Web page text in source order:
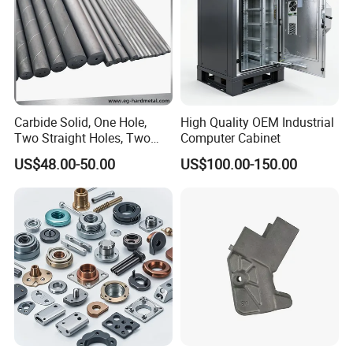
For more material options,please feel
free to contact us !
Carbide Solid, One Hole,
Two Straight Holes, Two
Helical Holes Rod
US$48.00-50.00
High Quality OEM Industrial
Computer Cabinet
US$100.00-150.00